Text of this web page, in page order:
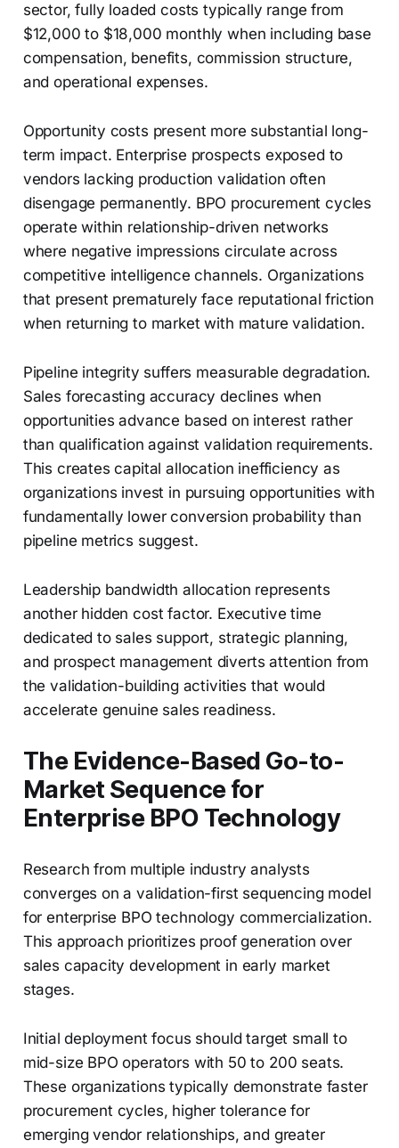
sector, fully loaded costs typically range from
$12,000 to $18,000 monthly when including base
compensation, benefits, commission structure,
and operational expenses.
Opportunity costs present more substantial long-
term impact. Enterprise prospects exposed to
vendors lacking production validation often
disengage permanently. BPO procurement cycles
operate within relationship-driven networks
where negative impressions circulate across
competitive intelligence channels. Organizations
that present prematurely face reputational friction
when returning to market with mature validation.
Pipeline integrity suffers measurable degradation.
Sales forecasting accuracy declines when
opportunities advance based on interest rather
than qualification against validation requirements.
This creates capital allocation inefficiency as
organizations invest in pursuing opportunities with
fundamentally lower conversion probability than
pipeline metrics suggest.
Leadership bandwidth allocation represents
another hidden cost factor. Executive time
dedicated to sales support, strategic planning,
and prospect management diverts attention from
the validation-building activities that would
accelerate genuine sales readiness.
The Evidence-Based Go-to-
Market Sequence for
Enterprise BPO Technology
Research from multiple industry analysts
converges on a validation-first sequencing model
for enterprise BPO technology commercialization.
This approach prioritizes proof generation over
sales capacity development in early market
stages.
Initial deployment focus should target small to
mid-size BPO operators with 50 to 200 seats.
These organizations typically demonstrate faster
procurement cycles, higher tolerance for
emerging vendor relationships, and greater